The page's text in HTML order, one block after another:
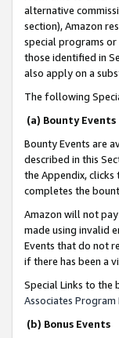
alternative
section), Amazon
special programs
those identified in
also apply on a
The following
(a) Bounty Events
Bounty Events are
described in this
the Appendix, clicks
completes the
Amazon will not
made using invalid
Events that do not
if there has been a
Special Links to the
Associates
(b) Bonus Events